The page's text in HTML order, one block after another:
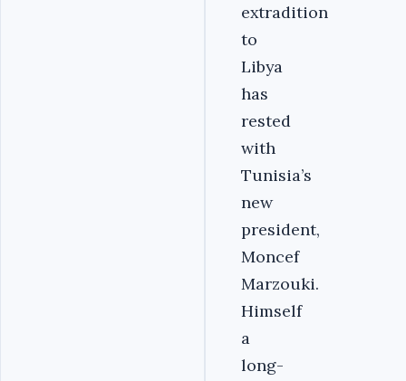
extradition
to
Libya
has
rested
with
Tunisia’s
new
president,
Moncef
Marzouki.
Himself
a
long-